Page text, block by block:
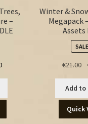
–
Current
€10.00.
Winter &
Megapack
Assets
€21.00
Add to
Quick